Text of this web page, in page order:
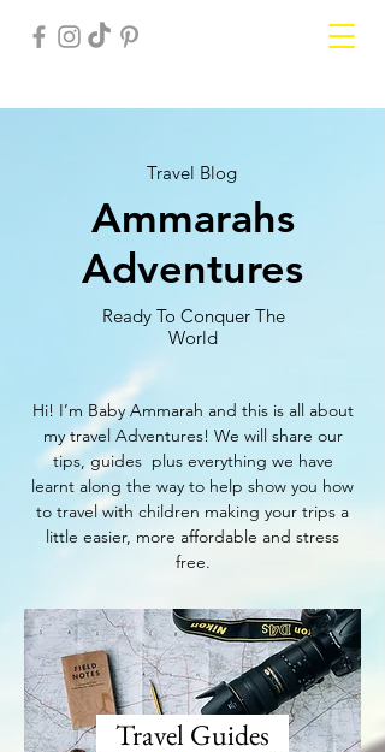
Travel Blog
Ammarahs
Adventures
Ready To Conquer The
World
Hi! I’m Baby Ammarah and this is all about
my travel Adventures! We will share our
tips, guides plus everything we have
learnt along the way to help show you how
to travel with children making your trips a
little easier, more affordable and stress
free.
Travel Guides